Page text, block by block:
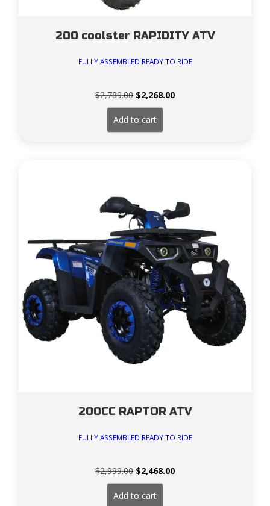
200 coolster RAPIDITY ATV
FULLY ASSEMBLED READY TO RIDE
$2,789.00 Original
price
was:
$2,789.00.
$2,268.00Current
Add to cart
200CC RAPTOR ATV
FULLY ASSEMBLED READY TO RIDE
$2,999.00 Original
price
was:
$2,468.00Current
Add to cart